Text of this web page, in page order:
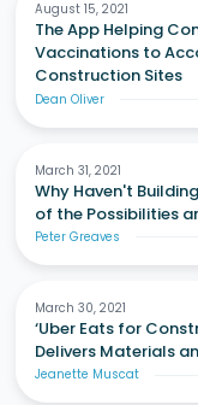
August 15, 2021
The App Helping
Vaccinations to
Construction Sites
Dean Oliver
March 31, 2021
Why Haven't
of the Possibilities
Peter Greaves
March 30, 2021
‘Uber Eats for
Delivers Materials
Jeanette Muscat